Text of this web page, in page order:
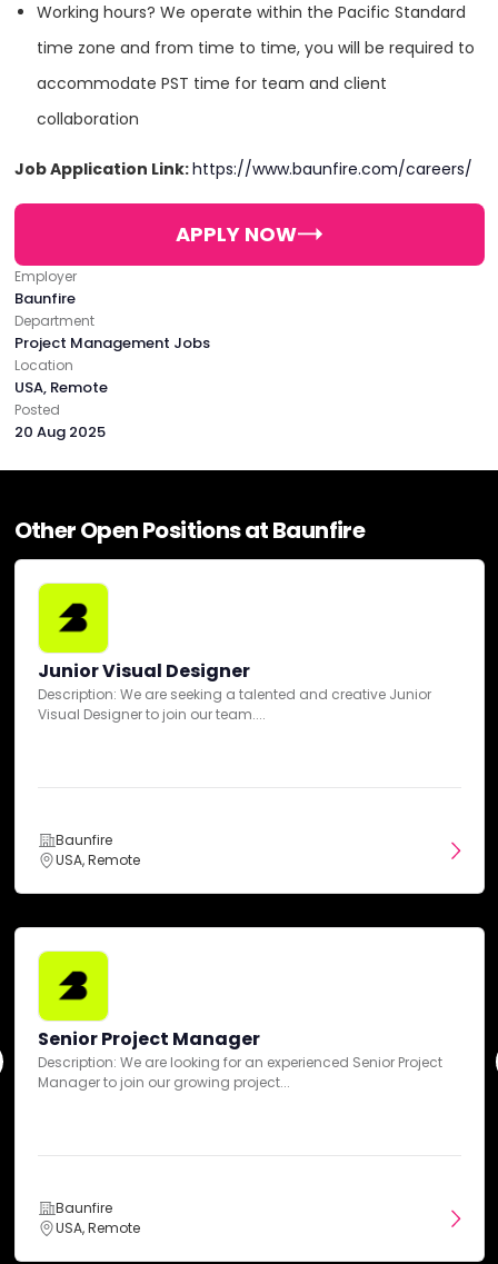
Education
Energy
Entertainment
Healthcare
Hospitality
Luxury
Real Estate
Startup
Telecommunications
Lumana
Google
$50,000+
Working hours? We operate within the Pacific Standard
time zone and from time to time, you will be required to
accommodate PST time for team and client
collaboration
Job Application Link:https://www.baunfire.com/careers/
APPLY NOW
Employer
Baunfire
Department
Project Management Jobs
Location
USA, Remote
Posted
20 Aug 2025
Other Open Positions at Baunfire
Junior Visual Designer
Description: We are seeking a talented and creative Junior
Visual Designer to join our team....
Baunfire
USA, Remote
Senior Project Manager
Description: We are looking for an experienced Senior Project
Manager to join our growing project...
Baunfire
USA, Remote